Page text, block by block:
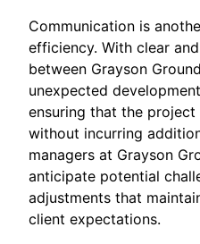
Communication is
efficiency. With clear
between Grayson
unexpected
ensuring that the
without incurring
managers at Grayson
anticipate potential
adjustments that
client expectations.